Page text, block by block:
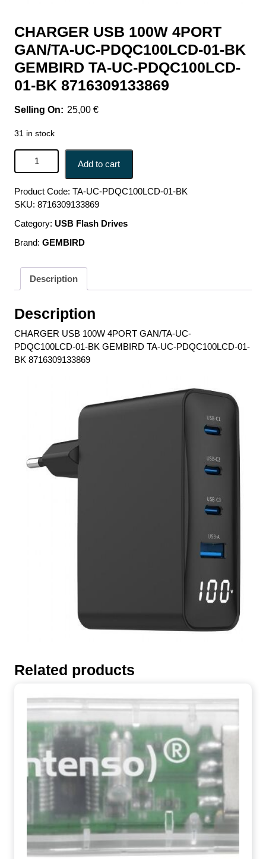
CHARGER USB 100W 4PORT
GAN/TA-UC-PDQC100LCD-01-BK
GEMBIRD TA-UC-PDQC100LCD-
01-BK 8716309133869
25,00 €
31 in stock
CHARGER USB 100W 4PORT GAN/TA-UC-
PDQC100LCD-01-BK GEMBIRD TA-UC-PDQC100LCD-01-
BK 8716309133869 quantity
Add to cart
Product Code: TA-UC-PDQC100LCD-01-BK
SKU: 8716309133869
Category: USB Flash Drives
Brand: GEMBIRD
Description
Description
CHARGER USB 100W 4PORT GAN/TA-UC-
PDQC100LCD-01-BK GEMBIRD TA-UC-PDQC100LCD-01-
BK 8716309133869
Related products